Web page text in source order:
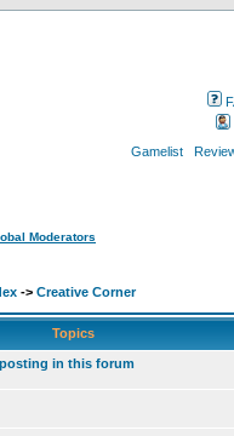
Gamelist
Moderators
-> Creative Corner
Topics
in this forum